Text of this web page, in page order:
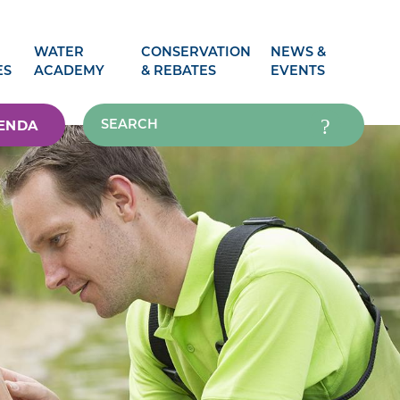
WATER
ACADEMY
CONSERVATION
& REBATES
NEWS &
EVENTS